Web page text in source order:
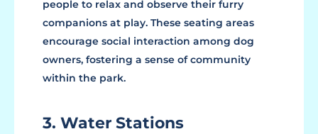
people to relax and observe their furry
companions at play. These seating areas
encourage social interaction among dog
owners, fostering a sense of community
within the park.
3. Water Stations